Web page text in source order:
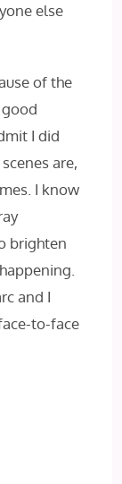
else
of the
I did
are,
I know
brighten
and I
to-face